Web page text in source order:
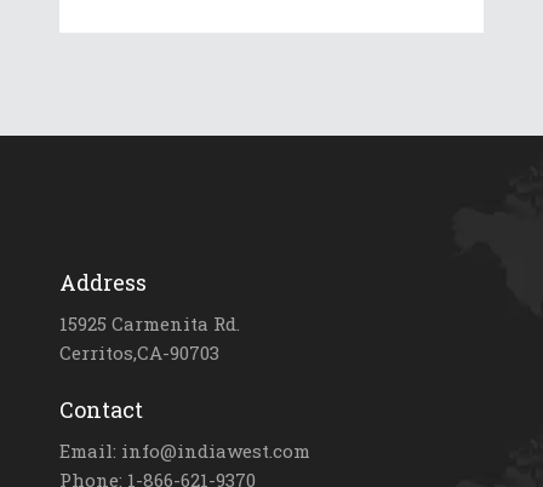
Address
15925 Carmenita Rd.
Cerritos,CA-90703
Contact
Email: info@indiawest.com
Phone: 1-866-621-9370